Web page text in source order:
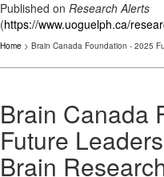
Published on Research Alerts
(https://www.uoguelph.ca/
Home > Brain Canada Foundation - 2025
Brain Canada
Future
Brain